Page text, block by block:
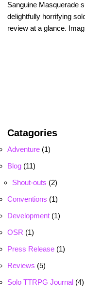
Sanguine Masquerade
delightfully horrifying
review at a glance.
Catagories
Adventure (1)
Blog (11)
Shout-outs (2)
Conventions (1)
Development (1)
OSR (1)
Press Release (1)
Reviews (5)
Solo TTRPG Journal (4)